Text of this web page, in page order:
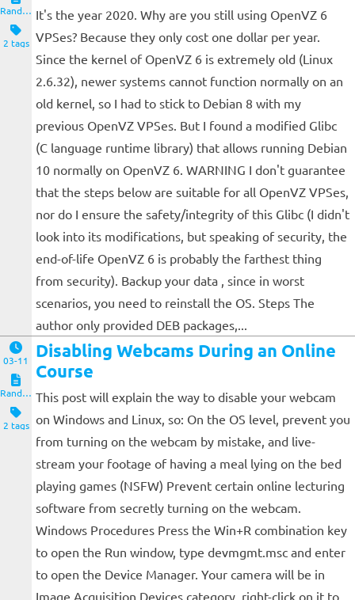
Random Notes
2 tags
It's the year 2020. Why are you still using OpenVZ 6
VPSes? Because they only cost one dollar per year.
Since the kernel of OpenVZ 6 is extremely old (Linux
2.6.32), newer systems cannot function normally on an
old kernel, so I had to stick to Debian 8 with my
previous OpenVZ VPSes. But I found a modified Glibc
(C language runtime library) that allows running Debian
10 normally on OpenVZ 6. WARNING I don't guarantee
that the steps below are suitable for all OpenVZ VPSes,
nor do I ensure the safety/integrity of this Glibc (I didn't
look into its modifications, but speaking of security, the
end-of-life OpenVZ 6 is probably the farthest thing
from security). Backup your data , since in worst
scenarios, you need to reinstall the OS. Steps The
author only provided DEB packages,...
03-11
Random Notes
2 tags
Disabling Webcams During an Online
Course
This post will explain the way to disable your webcam
on Windows and Linux, so: On the OS level, prevent you
from turning on the webcam by mistake, and live-
stream your footage of having a meal lying on the bed
playing games (NSFW) Prevent certain online lecturing
software from secretly turning on the webcam.
Windows Procedures Press the Win+R combination key
to open the Run window, type devmgmt.msc and enter
to open the Device Manager. Your camera will be in
Image Acquisition Devices category, right-click on it to